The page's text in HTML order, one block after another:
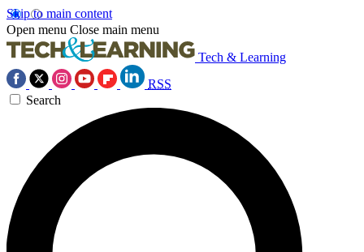
Skip to main content
Open menu Close main menu
Tech & Learning
RSS
Search